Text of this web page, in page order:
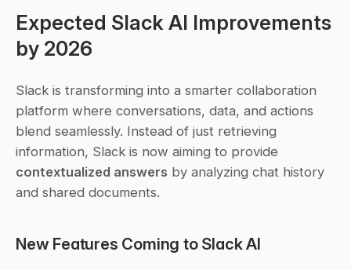
Expected Slack AI Improvements
by 2026
Slack is transforming into a smarter collaboration
platform where conversations, data, and actions
blend seamlessly. Instead of just retrieving
contextualized answers by analyzing chat history
and shared documents.
New Features Coming to Slack AI